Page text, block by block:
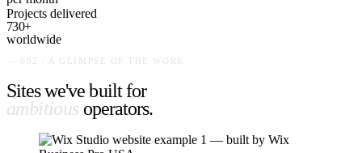
Projects delivered
730+
worldwide
— 002 / A GLIMPSE OF THE WORK
Sites we've built for
ambitious operators.